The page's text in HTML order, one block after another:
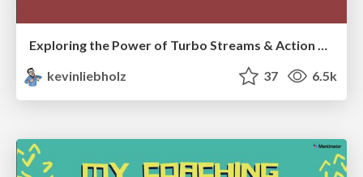
Exploring the Power of Turbo Streams & Action Cable | RailsConf2023
kevinliebholz
37 6.5k